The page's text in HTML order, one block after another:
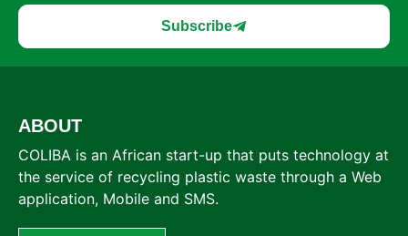
Subscribe
ABOUT
COLIBA is an African start-up that puts technology at
the service of recycling plastic waste through a Web
application, Mobile and SMS.